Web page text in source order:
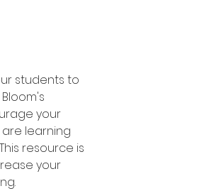
students to
your
learning
resource is
your